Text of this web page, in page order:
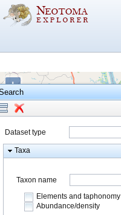
+
−
Dataset type
Taxa
Taxon name
Elements and taphonomy
Abundance/density